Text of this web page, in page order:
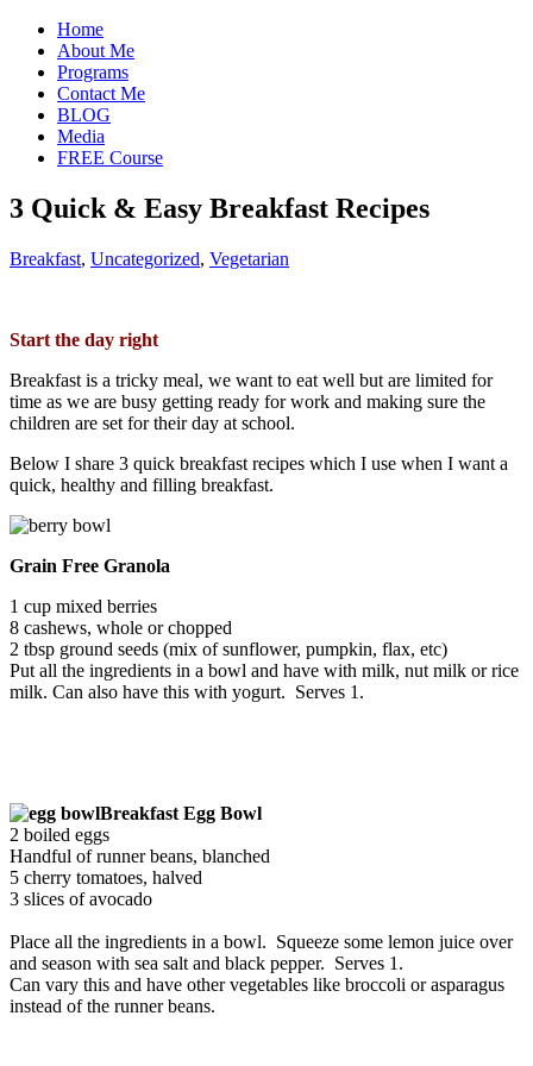
Home
About Me
Programs
Contact Me
BLOG
Media
FREE Course
3 Quick & Easy Breakfast Recipes
Breakfast, Uncategorized, Vegetarian
Start the day right
Breakfast is a tricky meal, we want to eat well but are limited for
time as we are busy getting ready for work and making sure the
children are set for their day at school.
Below I share 3 quick breakfast recipes which I use when I want a
quick, healthy and filling breakfast.
Grain Free Granola
1 cup mixed berries
8 cashews, whole or chopped
2 tbsp ground seeds (mix of sunflower, pumpkin, flax, etc)
Put all the ingredients in a bowl and have with milk, nut milk or rice
milk. Can also have this with yogurt. Serves 1.
Breakfast Egg Bowl
2 boiled eggs
Handful of runner beans, blanched
5 cherry tomatoes, halved
3 slices of avocado
Place all the ingredients in a bowl. Squeeze some lemon juice over
and season with sea salt and black pepper. Serves 1.
Can vary this and have other vegetables like broccoli or asparagus
instead of the runner beans.